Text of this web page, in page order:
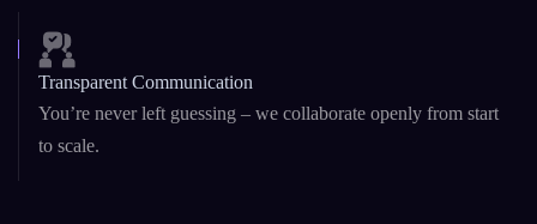
Transparent Communication
You’re never left guessing – we collaborate openly from start
to scale.